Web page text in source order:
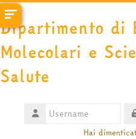
Vai al contenuto principale
Dipartimento di
Molecolari e
Salute
Username
Hai